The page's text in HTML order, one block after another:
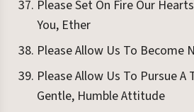
Please Set On Fire Our
You, Ether
Please Allow Us To Become
Please Allow Us To Pursue A
Gentle, Humble Attitude